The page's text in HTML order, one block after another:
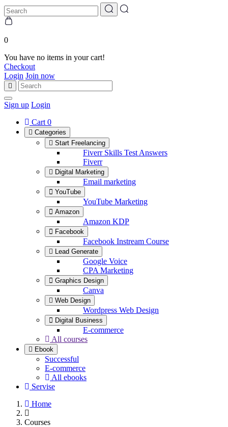
0
You have no items in your cart!
Checkout
Login Join now
Sign up Login
Cart 0
Categories
Start Freelancing
Fiverr Skills Test Answers
Fiverr
Digital Marketing
Email marketing
YouTube
YouTube Marketing
Amazon
Amazon KDP
Facebook
Facebook Instream Course
Lead Generate
Google Voice
CPA Marketing
Graphics Design
Canva
Web Design
Wordpress Web Design
Digital Business
E-commerce
All courses
Ebook
Successful
E-commerce
All ebooks
Servise
Home
Courses